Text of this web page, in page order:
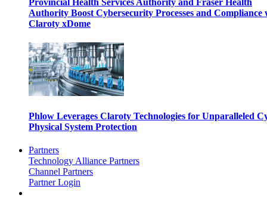
Provincial Health Services Authority and Fraser Health
Authority Boost Cybersecurity Processes and Compliance
Claroty xDome
Phlow Leverages Claroty Technologies for Unparalleled
Physical System Protection
Partners
Technology Alliance Partners
Channel Partners
Partner Login